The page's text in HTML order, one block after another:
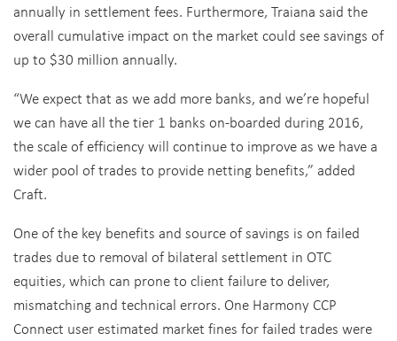
annually in settlement fees. Furthermore, Traiana said the
overall cumulative impact on the market could see savings of
up to $30 million annually.
“We expect that as we add more banks, and we’re hopeful
we can have all the tier 1 banks on-boarded during 2016,
the scale of efficiency will continue to improve as we have a
wider pool of trades to provide netting benefits,” added
Craft.
One of the key benefits and source of savings is on failed
trades due to removal of bilateral settlement in OTC
equities, which can prone to client failure to deliver,
mismatching and technical errors. One Harmony CCP
Connect user estimated market fines for failed trades were